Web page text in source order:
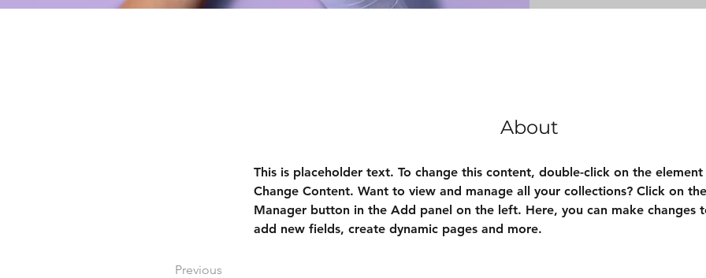
About
This is placeholder text. To change this content, double-click on the
Change Content. Want to view and manage all your collections? Click on
Manager button in the Add panel on the left. Here, you can make changes
add new fields, create dynamic pages and more.
Previous